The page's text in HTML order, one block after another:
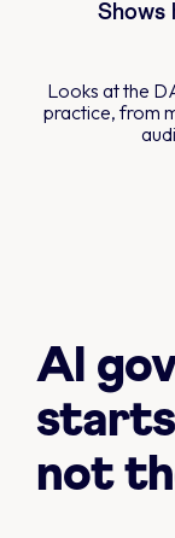
Shows
Looks at the
practice, from
AI
starts
not